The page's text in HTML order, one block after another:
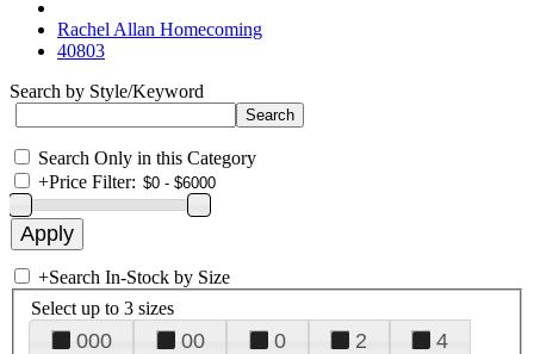
Rachel Allan Homecoming
40803
Search by Style/Keyword
Search Only in this Category
+Price Filter:
+Search In-Stock by Size
Select up to 3 sizes
000 00 0 2
4